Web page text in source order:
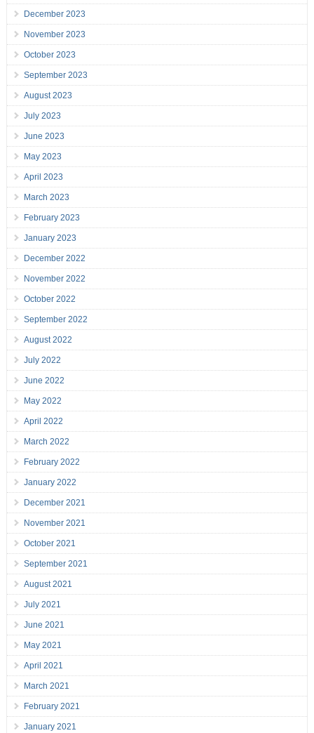
December 2023
November 2023
October 2023
September 2023
August 2023
July 2023
June 2023
May 2023
April 2023
March 2023
February 2023
January 2023
December 2022
November 2022
October 2022
September 2022
August 2022
July 2022
June 2022
May 2022
April 2022
March 2022
February 2022
January 2022
December 2021
November 2021
October 2021
September 2021
August 2021
July 2021
June 2021
May 2021
April 2021
March 2021
February 2021
January 2021